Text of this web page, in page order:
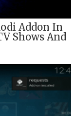
Addon In
Shows And